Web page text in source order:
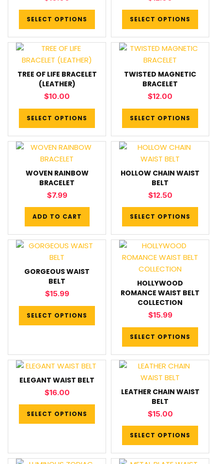
SELECT OPTIONS SELECT OPTIONS
TREE OF LIFE BRACELET
(LEATHER)
$10.00
SELECT OPTIONS
TWISTED MAGNETIC
BRACELET
$12.00
SELECT OPTIONS
WOVEN RAINBOW
BRACELET
$7.99
ADD TO CART
HOLLOW CHAIN WAIST
BELT
$12.50
SELECT OPTIONS
GORGEOUS WAIST
BELT
$15.99
SELECT OPTIONS
HOLLYWOOD
ROMANCE WAIST BELT
COLLECTION
$15.99
SELECT OPTIONS
ELEGANT WAIST BELT
$16.00
SELECT OPTIONS
LEATHER CHAIN WAIST
BELT
$15.00
SELECT OPTIONS